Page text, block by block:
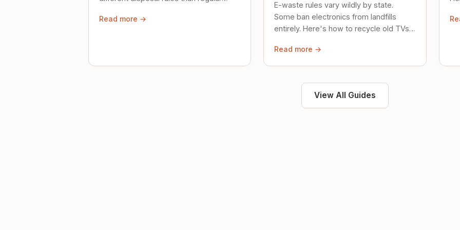
Read more →
E-waste rules vary wildly by state.
Some ban electronics from landfills
entirely. Here's how to recycle old TVs,
Read more →
View All Guides